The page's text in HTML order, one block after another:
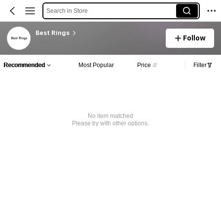
Search in Store
Best Rings
Follow
Recommended Most Popular Price Filter
No item matched
Please try with other options.